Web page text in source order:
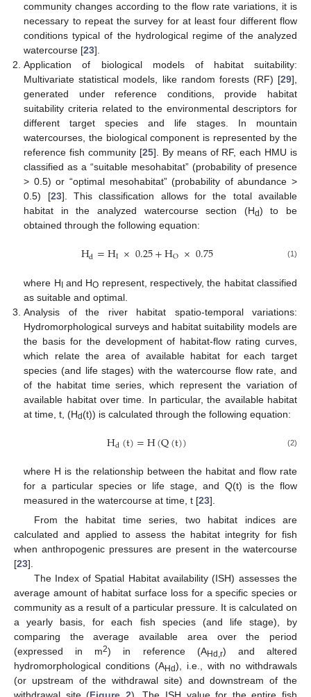
community changes according to the flow rate variations, it is
necessary to repeat the survey for at least four different flow
conditions typical of the hydrological regime of the analyzed
watercourse [23].
Application of biological models of habitat suitability:
Multivariate statistical models, like random forests (RF) [29],
generated under reference conditions, provide habitat
suitability criteria related to the environmental descriptors for
different target species and life stages. In mountain
watercourses, the biological component is represented by the
reference fish community [25]. By means of RF, each HMU is
classified as a “suitable mesohabitat” (probability of presence
> 0.5) or “optimal mesohabitat” (probability of abundance >
0.5) [23]. This classification allows for the total available
habitat in the analyzed watercourse section (Hd) to be
obtained through the following equation:
Hd=HI ×0.25+HO ×0.75 (1)
where H and HO represent, respectively, the habitat classified
as suitable and optimal.
Analysis of the river habitat spatio-temporal variations:
Hydromorphological surveys and habitat suitability models are
the basis for the development of habitat-flow rating curves,
which relate the area of available habitat for each target
species (and life stages) with the watercourse flow rate, and
of the habitat time series, which represent the variation of
available habitat over time. In particular, the available habitat
at time, t, (Hd(t)) is calculated through the following equation:
Hd(t)=H(Q(t)) (2)
where H is the relationship between the habitat and flow rate
for a particular species or life stage, and Q(t) is the flow
measured in the watercourse at time, t [23].
From the habitat time series, two habitat indices are
calculated and applied to assess the habitat integrity for fish
when anthropogenic pressures are present in the watercourse
[23].
The Index of Spatial Habitat availability (ISH) assesses the
average amount of habitat surface loss for a specific species or
community as a result of a particular pressure. It is calculated on
a yearly basis, for each fish species (and life stage), by
comparing the average available area over the period
(expressed in m2) in reference (AHd,r) and altered
hydromorphological conditions (AHd), i.e., with no withdrawals
(or upstream of the withdrawal site) and downstream of the